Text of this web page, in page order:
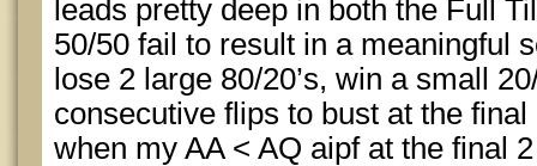
leads pretty deep in both the Full
50/50 fail to result in a meaningful
lose 2 large 80/20’s, win a small
consecutive flips to bust at the
when my AA < AQ aipf at the final